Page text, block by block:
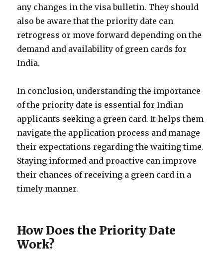
any changes in the visa bulletin. They should
also be aware that the priority date can
retrogress or move forward depending on the
demand and availability of green cards for
India.
In conclusion, understanding the importance
of the priority date is essential for Indian
applicants seeking a green card. It helps them
navigate the application process and manage
their expectations regarding the waiting time.
Staying informed and proactive can improve
their chances of receiving a green card in a
timely manner.
How Does the Priority Date
Work?